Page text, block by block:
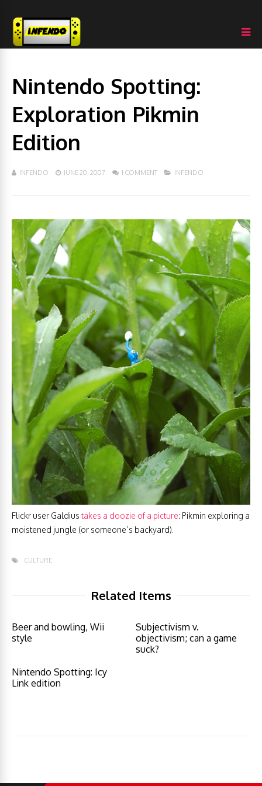
Nintendo Spotting:
Exploration Pikmin
Edition
INFENDO JUNE 20, 2007 1 COMMENT INFENDO
Flickr user Galdius takes a doozie of a picture: Pikmin exploring a
moistened jungle (or someone’s backyard).
CULTURE
Related Items
Beer and bowling, Wii
style
Subjectivism v.
objectivism; can a game
suck?
Nintendo Spotting: Icy
Link edition